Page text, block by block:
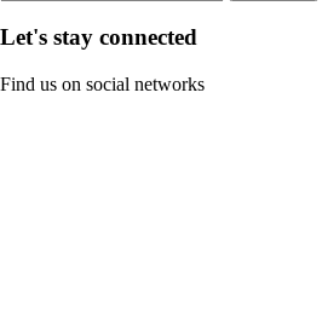
Let's stay connected
Find us on social networks